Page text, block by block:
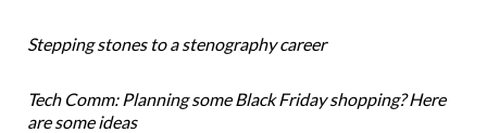
Stepping stones to a stenography career
Tech Comm: Planning some Black Friday shopping? Here
are some ideas